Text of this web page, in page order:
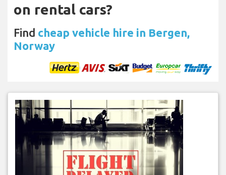
on rental cars?
Find cheap vehicle hire in Bergen,
Norway